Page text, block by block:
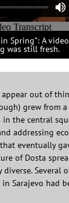
Spring”: A
was still fresh.
out of
grew from
the central
addressing
eventually
of Dosta
Several
Sarajevo had